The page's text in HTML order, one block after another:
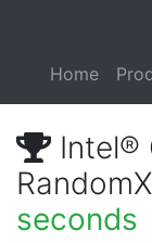
Home
Intel®
seconds